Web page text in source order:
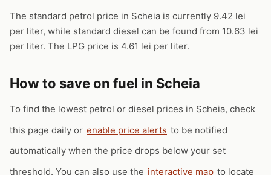
The standard petrol price in Scheia is currently 9.42 lei
per liter, while standard diesel can be found from 10.63 lei
per liter. The LPG price is 4.61 lei per liter.
How to save on fuel in Scheia
To find the lowest petrol or diesel prices in Scheia, check
this page daily or enable price alerts to be notified
automatically when the price drops below your set
threshold. You can also use the interactive map to locate